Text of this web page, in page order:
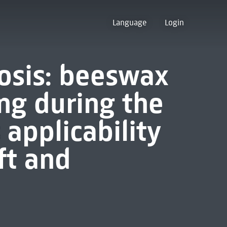
Language Login
beeswax
during the
applicability
and